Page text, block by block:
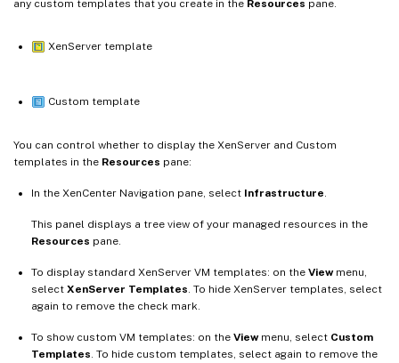
any custom templates that you create in the Resources pane.
XenServer template
Custom template
You can control whether to display the XenServer and Custom
templates in the Resources pane:
In the XenCenter Navigation pane, select Infrastructure
This panel displays a tree view of your managed resources in the
Resources pane.
To display standard XenServer VM templates: on the Viewmenu,
select XenServer Templates . To hide XenServer templates, select
again to remove the check mark.
To show custom VM templates: on the Viewmenu, select Custom
Templates . To hide custom templates, select again to remove the